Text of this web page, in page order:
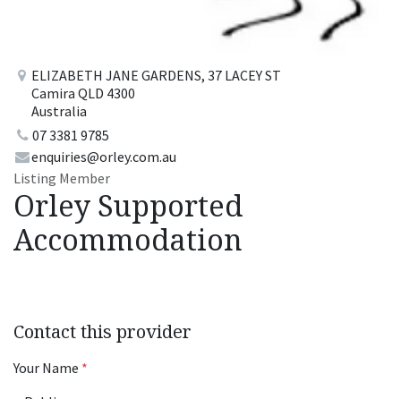
ELIZABETH JANE GARDENS, 37 LACEY ST
Camira QLD 4300
Australia
07 3381 9785
enquiries@orley.com.au
Listing Member
Orley Supported
Accommodation
Contact this provider
Your Name *